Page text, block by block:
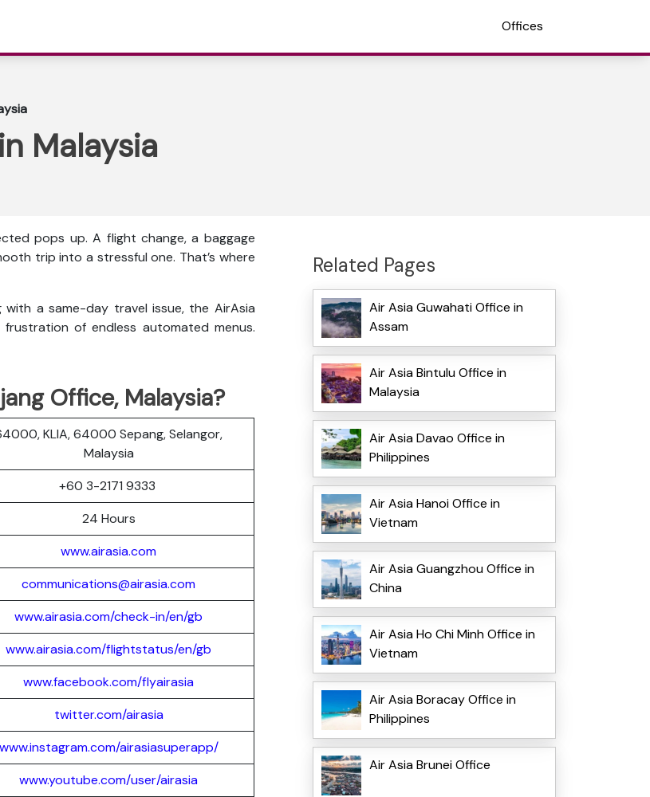
Offices
Malaysia
pops up. A flight change, a baggage
trip into a stressful one. That’s where
a same-day travel issue, the AirAsia
of endless automated menus.
Office, Malaysia?
KLIA, 64000 Sepang, Selangor,
Malaysia
+60 3-2171 9333
24 Hours
www.airasia.com
communications@airasia.com
www.airasia.com/check-in/en/gb
www.airasia.com/flightstatus/en/gb
www.facebook.com/flyairasia
twitter.com/airasia
www.instagram.com/airasiasuperapp/
www.youtube.com/user/airasia
Related Pages
Air Asia Guwahati Office in
Assam
Air Asia Bintulu Office in
Malaysia
Air Asia Davao Office in
Philippines
Air Asia Hanoi Office in
Vietnam
Air Asia Guangzhou Office in
China
Air Asia Ho Chi Minh Office in
Vietnam
Air Asia Boracay Office in
Philippines
Air Asia Brunei Office